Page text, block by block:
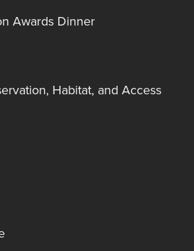
Awards Dinner
Habitat, and Access